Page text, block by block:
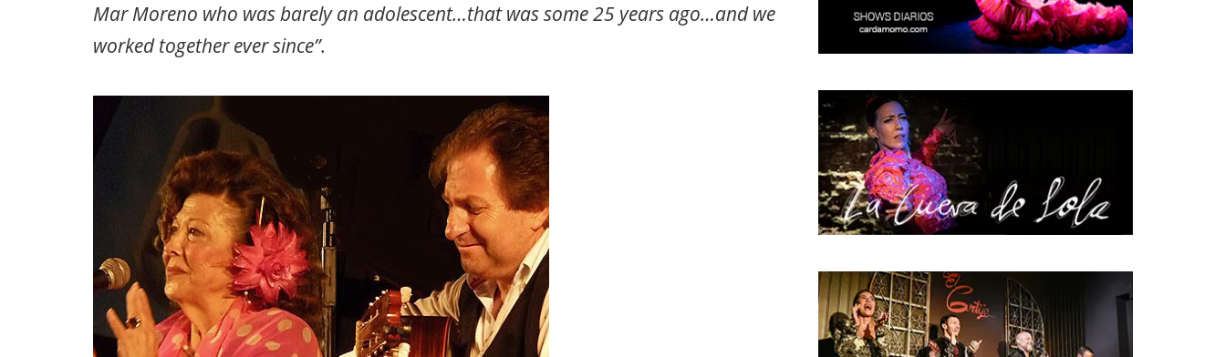
Mar Moreno who was barely an adolescent…that was some 25 years ago…and we
worked together ever since”.